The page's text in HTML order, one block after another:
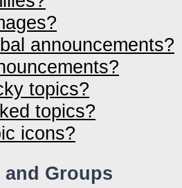
announcements?
topics?
topics?
icons?
and Groups